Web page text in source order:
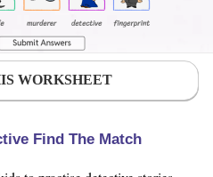
WORKSHEET
Find The Match